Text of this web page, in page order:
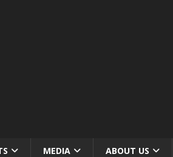
MEDIA ABOUT US